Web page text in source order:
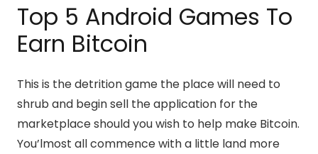
Top 5 Android Games To
Earn Bitcoin
This is the detrition game the place will need to
shrub and begin sell the application for the
marketplace should you wish to help make Bitcoin.
You’lmost all commence with a little land more